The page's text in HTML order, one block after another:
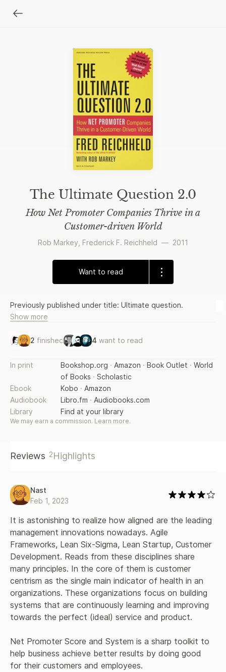
The Ultimate Question 2.0
How Net Promoter Companies Thrive in a
Customer-driven World
Rob Markey Frederick F. Reichheld — 2011
Want to read
Previously published under title: Ultimate question.
Show more
2 finished 4 want to read
In print Bookshop.org · Amazon · Book Outlet · World
of Books · Scholastic
Ebook
Kobo · Amazon
Audiobook
Libro.fm · Audiobooks.com
Library
Find at your library
We may earn a commission. Learn more.
Reviews 2Highlights
Nast
Feb 1, 2023
It is astonishing to realize how aligned are the leading
management innovations nowadays. Agile
Frameworks, Lean Six-Sigma, Lean Startup, Customer
Development. Reads from these disciplines share
many principles. In the core of them is customer
centrism as the single main indicator of health in an
organizations. These organizations focus on building
systems that are continuously learning and improving
towards the perfect (ideal) service and product.
Net Promoter Score and System is a sharp toolkit to
help business achieve better results by doing good
for their customers and employees.